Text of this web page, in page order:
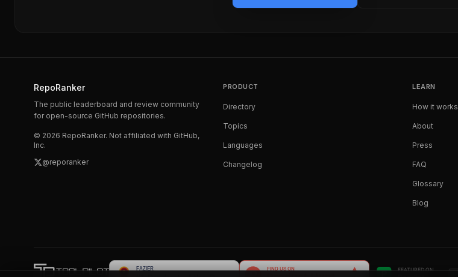
RepoRanker
The public leaderboard and review community
for open-source GitHub repositories.
© 2026 RepoRanker. Not affiliated with GitHub,
Inc.
@reporanker
PRODUCT
Directory
Topics
Languages
Changelog
LEARN
How it works
About
Press
FAQ
Glossary
Blog